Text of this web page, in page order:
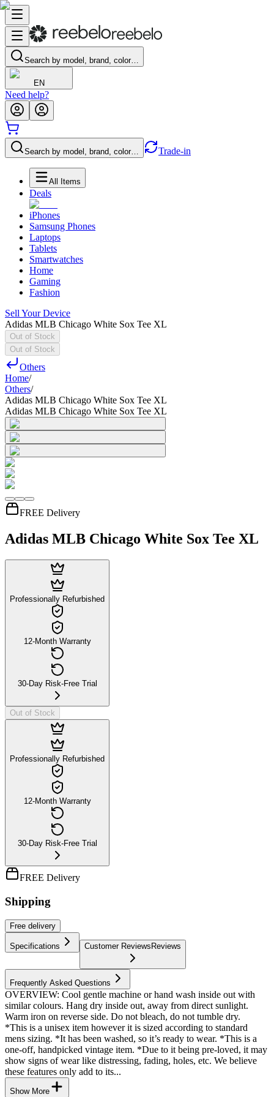
Search by model, brand, color…
EN
Need help?
Search by model, brand, color… Trade-in
All Items
Deals
iPhones
Samsung Phones
Laptops
Tablets
Smartwatches
Home
Gaming
Fashion
Sell Your Device
Adidas MLB Chicago White Sox Tee XL
Out of Stock
Out of Stock
Others
Home/
Others/
Adidas MLB Chicago White Sox Tee XL
Adidas MLB Chicago White Sox Tee XL
FREE Delivery
Adidas MLB Chicago White Sox Tee XL
Professionally Refurbished
12-Month Warranty
30-Day Risk-Free Trial
Out of Stock
Professionally Refurbished
12-Month Warranty
30-Day Risk-Free Trial
FREE Delivery
Shipping
Free delivery
Specifications Customer Reviews Reviews
Frequently Asked Questions
OVERVIEW: Cool gentle machine or hand wash inside out with
similar colours. Hang dry inside out, away from direct sunlight.
Warm iron on reverse side. Do not bleach, do not tumble dry.
*This is a unisex item however it is sized according to standard
mens sizing. *It has been washed, so it’s ready to wear. *This is a
one-off, handpicked vintage item. *Due to it being pre-loved, it may
show signs of wear like distressing, fading, holes, etc. We believe
these features only add to its...
Show More